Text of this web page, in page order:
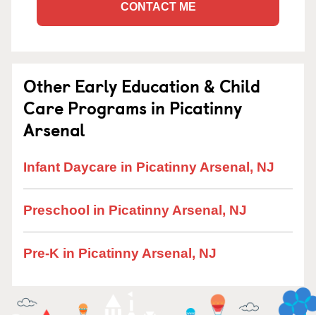
CONTACT ME
Other Early Education & Child
Care Programs in Picatinny
Arsenal
Infant Daycare in Picatinny Arsenal, NJ
Preschool in Picatinny Arsenal, NJ
Pre-K in Picatinny Arsenal, NJ